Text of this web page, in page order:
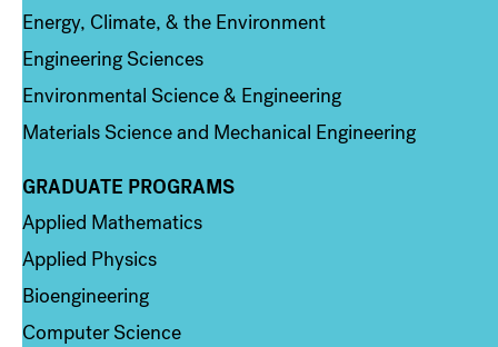
Energy, Climate, & the Environment
Engineering Sciences
Environmental Science & Engineering
Materials Science and Mechanical Engineering
Column 2
GRADUATE PROGRAMS
Applied Mathematics
Applied Physics
Bioengineering
Computer Science